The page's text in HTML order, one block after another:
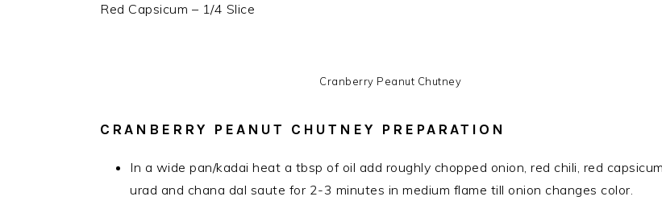
Red Capsicum – 1/4 Slice
Cranberry Peanut Chutney
CRANBERRY PEANUT CHUTNEY PREPARATION
In a wide pan/kadai heat a tbsp of oil add roughly chopped onion, red chili, red
urad and chana dal saute for 2-3 minutes in medium flame till onion changes color.